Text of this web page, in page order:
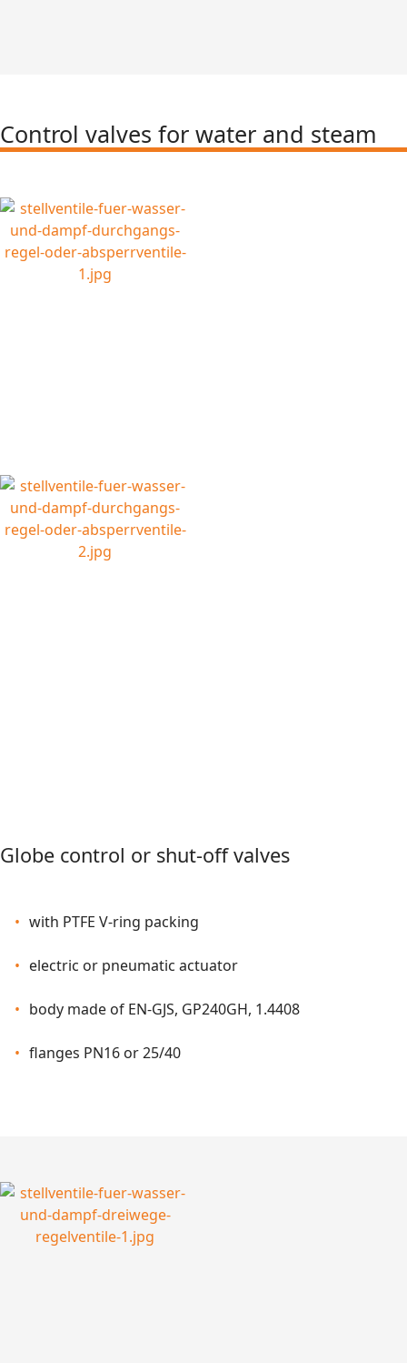
Control valves for water and steam
Globe control or shut-off valves
with PTFE V-ring packing
electric or pneumatic actuator
body made of EN-GJS, GP240GH, 1.4408
flanges PN16 or 25/40